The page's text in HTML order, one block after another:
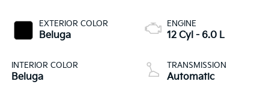
EXTERIOR COLOR
Beluga
INTERIOR COLOR
Beluga
ENGINE
12 Cyl - 6.0 L
TRANSMISSION
Automatic